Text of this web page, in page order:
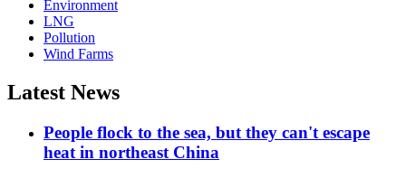
Environment
LNG
Pollution
Wind Farms
Latest News
People flock to the sea, but they can't escape
heat in northeast China